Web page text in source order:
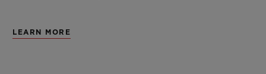
LEARN MORE